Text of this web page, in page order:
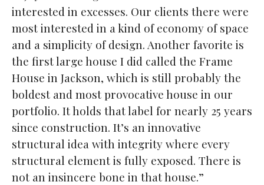
interested in excesses. Our clients there were
most interested in a kind of economy of space
and a simplicity of design. Another favorite is
the first large house I did called the Frame
House in Jackson, which is still probably the
boldest and most provocative house in our
portfolio. It holds that label for nearly 25 years
since construction. It’s an innovative
structural idea with integrity where every
structural element is fully exposed. There is
not an insincere bone in that house.”